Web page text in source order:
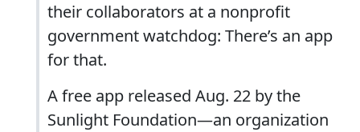
their collaborators at a nonprofit
government watchdog: There’s an app
for that.
A free app released Aug. 22 by the
Sunlight Foundation—an organization